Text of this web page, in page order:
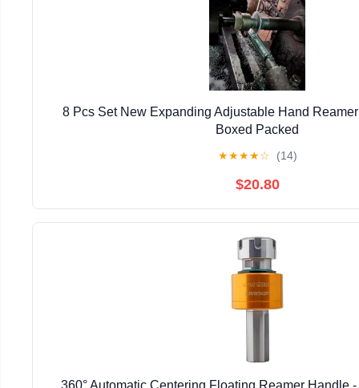
8 Pcs Set New Expanding Adjustable Hand
Boxed Packed
★★★★☆ (14)
$20.80
360° Automatic Centering Floating Reamer Handle